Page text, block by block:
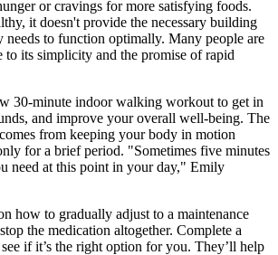
or cravings for more satisfying foods.
it doesn't provide the necessary building
needs to function optimally. Many people are
to its simplicity and the promise of rapid
30-minute indoor walking workout to get in
and improve your overall well-being. The
from keeping your body in motion
for a brief period. "Sometimes five minutes
need at this point in your day," Emily
how to gradually adjust to a maintenance
the medication altogether. Complete a
if it’s the right option for you. They’ll help